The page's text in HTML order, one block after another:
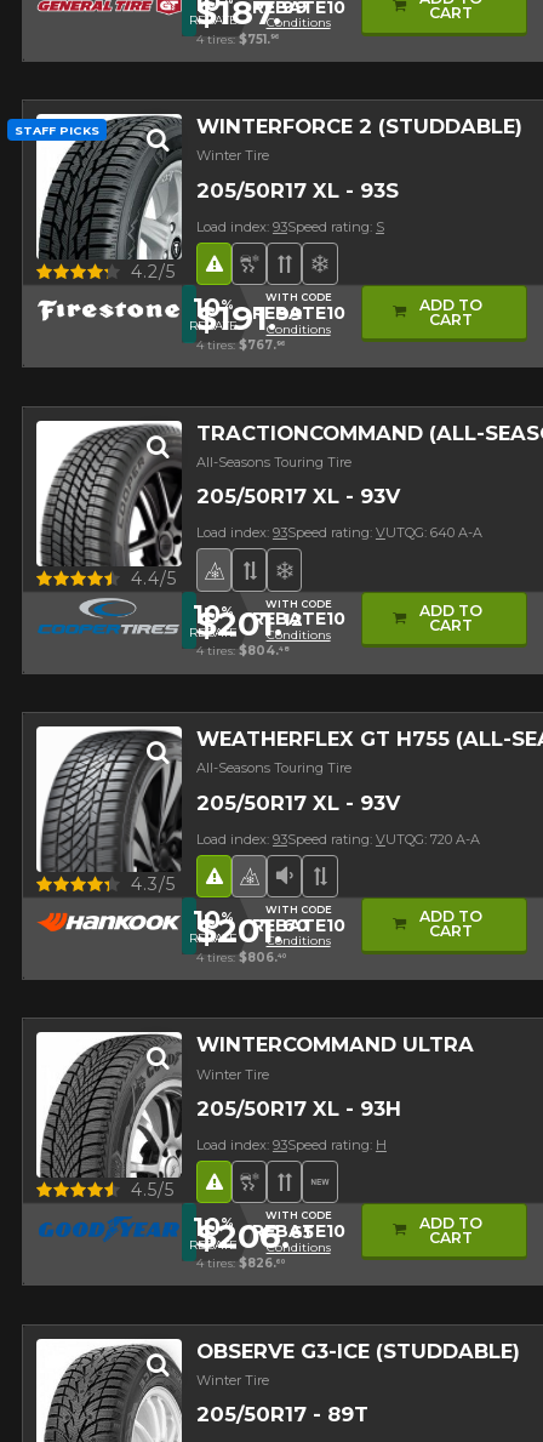
REBATE
REBATE10
Conditions
$187.99
4 tires: $751.96
CART
Studded version
WINTERFORCE 2 (STUDDABLE)
Winter Tire
205/50R17 XL - 93S
Load index: 93Speed rating: S
Snow and Ice Tire
Directional Tread
Road HazardSuperior on snow
Quick view 4.2/5
STAFF PICKS
10%
REBATE
WITH CODE
REBATE10
Conditions
$191.99
4 tires: $767.96
ADD TO
CART
Studded version
TRACTIONCOMMAND (ALL-
All-Seasons Touring Tire
205/50R17 XL - 93V
Load index: 93Speed rating: VUTQG: 640 A-A
4 seasons Winter Approved Tire
Asymmetrical Tread
Superior on snow
Quick view 4.4/5
10%
REBATE
WITH CODE
REBATE10
Conditions
$201.12
4 tires: $804.48
ADD TO
CART
WEATHERFLEX GT H755 (ALL-
All-Seasons Touring Tire
205/50R17 XL - 93V
Load index: 93Speed rating: VUTQG: 720 A-A
Low Sound Level
4 seasons Winter Approved
Asymmetrical Tread
Road Hazard
Quick view 4.3/5
10%
REBATE
WITH CODE
REBATE10
Conditions
$201.60
4 tires: $806.40
ADD TO
CART
WINTERCOMMAND ULTRA
Winter Tire
205/50R17 XL - 93H
Load index: 93Speed rating: H
Snow and Ice Tire
Directional Tread
New Product
Road Hazard
Quick view 4.5/5
10%
REBATE
WITH CODE
REBATE10
Conditions
$206.65
4 tires: $826.60
ADD TO
CART
OBSERVE G3-ICE (STUDDABLE)
Winter Tire
205/50R17 - 89T